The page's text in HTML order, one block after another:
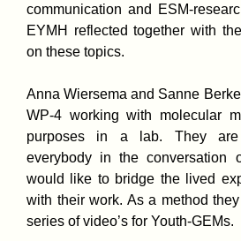
communication and ESM-
EYMH reflected together with
on these topics.
Anna Wiersema and Sanne
WP-4 working with molecular
purposes in a lab. They
everybody in the conversation
would like to bridge the lived
with their work. As a method
series of video’s for Youth-GEMs.